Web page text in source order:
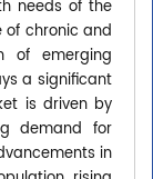
needs of the
chronic and
of emerging
a significant
is driven by
demand for
in